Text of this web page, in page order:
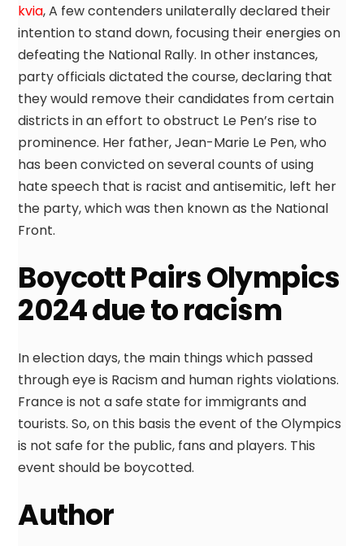
kvia, A few contenders unilaterally declared their
intention to stand down, focusing their energies on
defeating the National Rally. In other instances,
party officials dictated the course, declaring that
they would remove their candidates from certain
districts in an effort to obstruct Le Pen’s rise to
prominence. Her father, Jean-Marie Le Pen, who
has been convicted on several counts of using
hate speech that is racist and antisemitic, left her
the party, which was then known as the National
Front.
Boycott Pairs Olympics
2024 due to racism
In election days, the main things which passed
through eye is Racism and human rights violations.
France is not a safe state for immigrants and
tourists. So, on this basis the event of the Olympics
is not safe for the public, fans and players. This
event should be boycotted.
Author